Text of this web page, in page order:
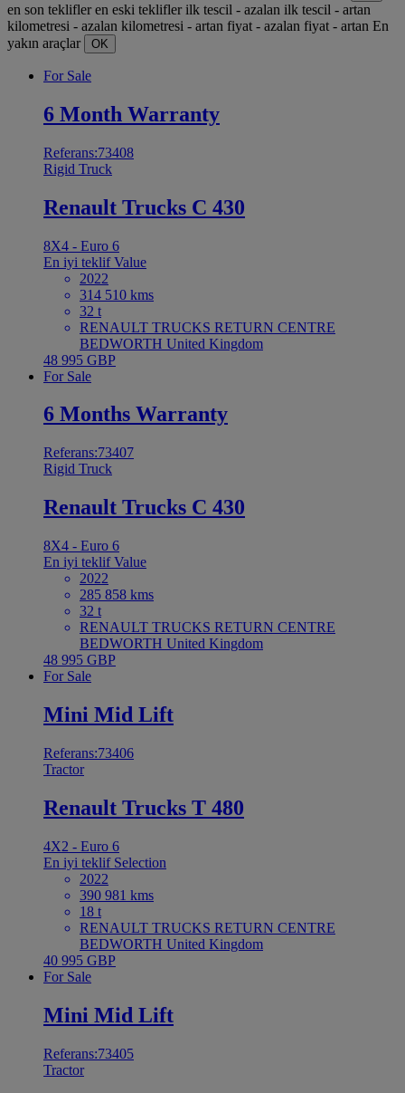
en son teklifler en eski teklifler ilk tescil - azalan ilk tescil - artan
kilometresi - azalan kilometresi - artan fiyat - azalan fiyat - artan En
yakın araçlar
OK
For Sale
6 Month Warranty
Referans:73408
Rigid Truck
Renault Trucks C 430
8X4 - Euro 6
En iyi teklifValue
2022
314 510 kms
32 t
RENAULT TRUCKS RETURN CENTRE
BEDWORTH United Kingdom
48 995 GBP
For Sale
6 Months Warranty
Referans:73407
Rigid Truck
Renault Trucks C 430
8X4 - Euro 6
En iyi teklifValue
2022
285 858 kms
32 t
RENAULT TRUCKS RETURN CENTRE
BEDWORTH United Kingdom
48 995 GBP
For Sale
Mini Mid Lift
Referans:73406
Tractor
Renault Trucks T 480
4X2 - Euro 6
En iyi teklif Selection
2022
390 981 kms
18 t
RENAULT TRUCKS RETURN CENTRE
BEDWORTH United Kingdom
40 995 GBP
For Sale
Mini Mid Lift
Referans:73405
Tractor